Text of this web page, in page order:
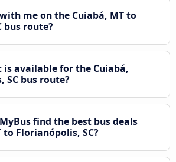
me on the Cuiabá, MT to
bus route?
available for the Cuiabá,
SC bus route?
find the best bus deals
Florianópolis, SC?